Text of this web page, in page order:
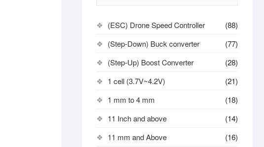
(ESC) Drone Speed Controller
(88)
(Step-Down) Buck converter
(77)
(Step-Up) Boost Converter
(28)
1 cell (3.7V~4.2V)
(21)
1 mm to 4 mm
(18)
11 Inch and above
(14)
11 mm and Above
(16)